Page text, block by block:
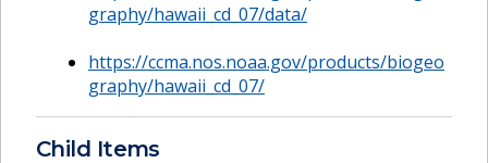
graphy/hawaii_cd_07/data/
https://ccma.nos.noaa.gov/products/biogeo
graphy/hawaii_cd_07/
Child Items